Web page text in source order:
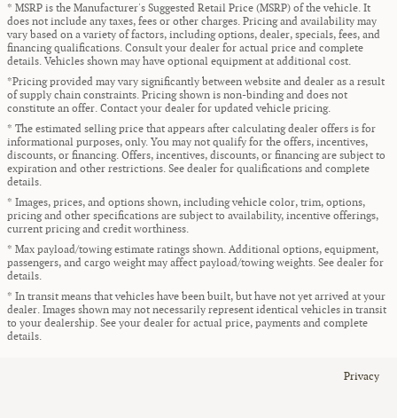
* MSRP is the Manufacturer's Suggested Retail Price (MSRP) of the vehicle. It
does not include any taxes, fees or other charges. Pricing and availability may
vary based on a variety of factors, including options, dealer, specials, fees, and
financing qualifications. Consult your dealer for actual price and complete
details. Vehicles shown may have optional equipment at additional cost.
*Pricing provided may vary significantly between website and dealer as a result
of supply chain constraints. Pricing shown is non-binding and does not
constitute an offer. Contact your dealer for updated vehicle pricing.
* The estimated selling price that appears after calculating dealer offers is for
informational purposes, only. You may not qualify for the offers, incentives,
discounts, or financing. Offers, incentives, discounts, or financing are subject to
expiration and other restrictions. See dealer for qualifications and complete
details.
* Images, prices, and options shown, including vehicle color, trim, options,
pricing and other specifications are subject to availability, incentive offerings,
current pricing and credit worthiness.
* Max payload/towing estimate ratings shown. Additional options, equipment,
passengers, and cargo weight may affect payload/towing weights. See dealer for
details.
* In transit means that vehicles have been built, but have not yet arrived at your
dealer. Images shown may not necessarily represent identical vehicles in transit
to your dealership. See your dealer for actual price, payments and complete
details.
Privacy